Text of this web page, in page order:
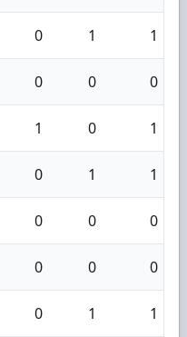
0 1 1
0 0 0
1 0 1
0 1 1
0 0 0
0 0 0
0 1 1